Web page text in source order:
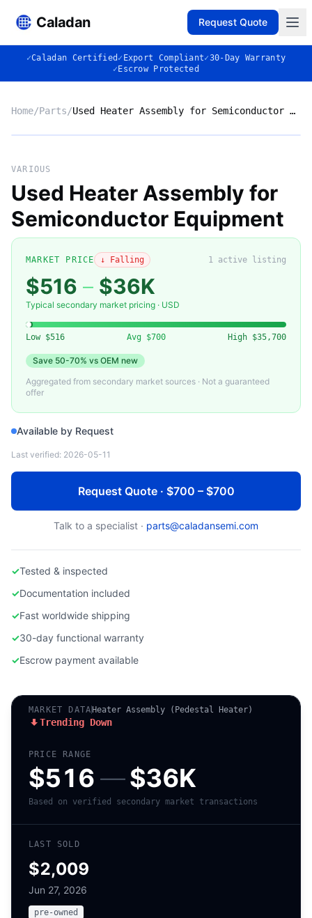
Caladan Request Quote
✓Caladan Certified ✓ Export Compliant✓30-Day Warranty
✓ Escrow Protected
Home/Parts/ Used Heater Assembly for Semiconductor Equipment
◈
Used Heater Assembly for Semiconductor Equipment
VARIOUS
Used Heater Assembly for
Semiconductor Equipment
MARKET PRICE ↓ Falling 1 active listing
$516 – $36K
Typical secondary market pricing · USD
Low $516 Avg $700 High $35,700
Save 50-70% vs OEM new
Aggregated from secondary market sources · Not a guaranteed
offer
Available by Request
Last verified: 2026-05-11
Request Quote · $700 – $700
Talk to a specialist · parts@caladansemi.com
✓Tested & inspected
✓Documentation included
✓Fast worldwide shipping
✓30-day functional warranty
✓Escrow payment available
MARKET DATA Heater Assembly (Pedestal Heater)
Trending Down
PRICE RANGE
$516 —$36K
Based on verified secondary market transactions
LAST SOLD
$2,009
Jun 27, 2026
pre-owned